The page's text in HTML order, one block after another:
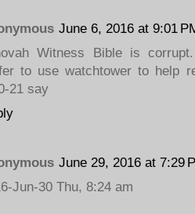
June 6, 2016 at 9:01
Witness Bible is
to use watchtower to help
21 say
June 29, 2016 at 7:29
Jun-30 Thu, 8:24 am